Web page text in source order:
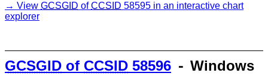
View GCSGID ofCCSID 58595 in an interactive chart
explorer
GCSGID of CCSID 58596 ⁃ Windows